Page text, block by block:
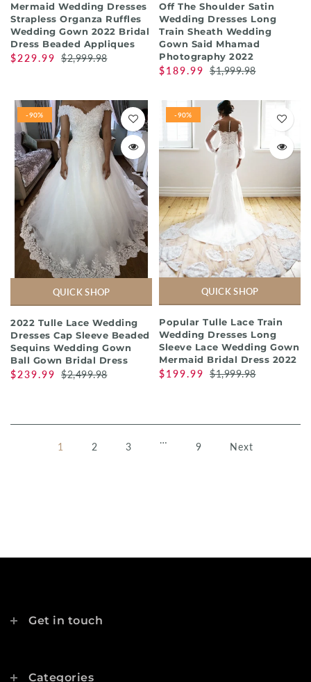
Mermaid Wedding Dresses
Strapless Organza Ruffles
Wedding Gown 2022 Bridal
Dress Beaded Appliques
$229.99 $2,999.98
Off The Shoulder Satin
Wedding Dresses Long
Train Sheath Wedding
Gown Said Mhamad
Photography 2022
$189.99 $1,999.98
-90%
QUICK SHOP
2022 Tulle Lace Wedding
Dresses Cap Sleeve Beaded
Sequins Wedding Gown
Ball Gown Bridal Dress
$239.99 $2,499.98
-90%
QUICK SHOP
Popular Tulle Lace Train
Wedding Dresses Long
Sleeve Lace Wedding Gown
Mermaid Bridal Dress 2022
$199.99 $1,999.98
1 2 3
…
9 Next
Get in touch
Categories